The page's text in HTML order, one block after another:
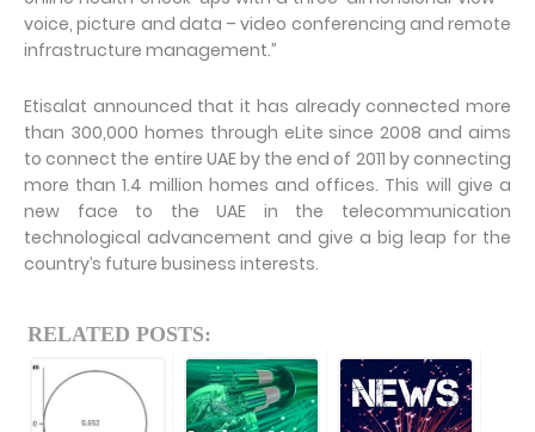
voice, picture and data – video conferencing and remote
infrastructure management.”
Etisalat announced that it has already connected more
than 300,000 homes through eLite since 2008 and aims
to connect the entire UAE by the end of 2011 by connecting
more than 1.4 million homes and offices. This will give a
new face to the UAE in the telecommunication
technological advancement and give a big leap for the
country’s future business interests.
RELATED POSTS: